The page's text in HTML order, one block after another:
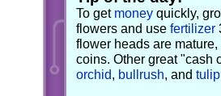
To get moneyquickly,
flowers and use fertilizer
flower heads are
coins. Other great "cash
orchid, bullrush, and tulip